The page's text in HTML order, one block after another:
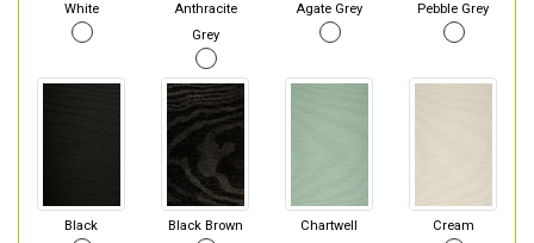
White
Anthracite
Grey
Agate Grey Pebble Grey
Black Black Brown
Chartwell
Cream